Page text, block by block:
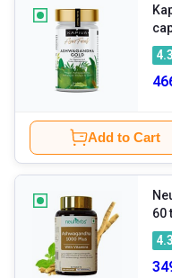
4.3
Add to Cart
60
4.3